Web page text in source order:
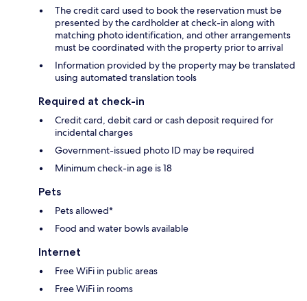
The credit card used to book the reservation must be
presented by the cardholder at check-in along with
matching photo identification, and other arrangements
must be coordinated with the property prior to arrival
Information provided by the property may be translated
using automated translation tools
Required at check-in
Credit card, debit card or cash deposit required for
incidental charges
Government-issued photo ID may be required
Minimum check-in age is 18
Pets
Pets allowed*
Food and water bowls available
Internet
Free WiFi in public areas
Free WiFi in rooms